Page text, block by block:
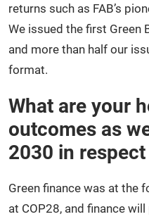
returns such as FAB’s
We issued the first Green
and more than half our
format.
What are your
outcomes as
2030 in
Green finance was at the
at COP28, and finance